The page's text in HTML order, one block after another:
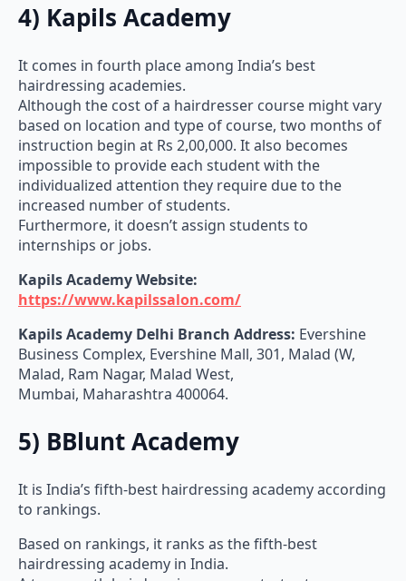
4) Kapils Academy
It comes in fourth place among India’s best
hairdressing academies.
Although the cost of a hairdresser course might vary
based on location and type of course, two months of
instruction begin at Rs 2,00,000. It also becomes
impossible to provide each student with the
individualized attention they require due to the
increased number of students.
Furthermore, it doesn’t assign students to
internships or jobs.
Kapils AcademyWebsite:
https://www.kapilssalon.com/
Kapils Academy Delhi Branch Address: Evershine
Business Complex, Evershine Mall, 301, Malad (W,
Malad, Ram Nagar, Malad West,
Mumbai, Maharashtra 400064.
5) BBlunt Academy
It is India’s fifth-best hairdressing academy according
to rankings.
Based on rankings, it ranks as the fifth-best
hairdressing academy in India.